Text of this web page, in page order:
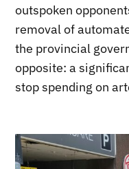
outspoken
removal of
the provincial
opposite: a
stop spending on